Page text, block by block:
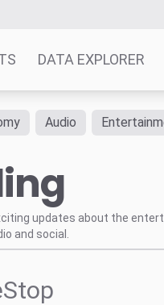
DATA EXPLORER
Audio
updates about the
and social.